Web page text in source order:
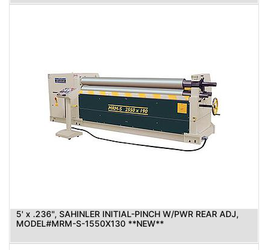
5' x .236", SAHINLER INITIAL-PINCH W/PWR REAR ADJ,
MODEL#MRM-S-1550X130 **NEW**